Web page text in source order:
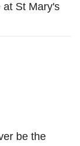
at St Mary's
be the